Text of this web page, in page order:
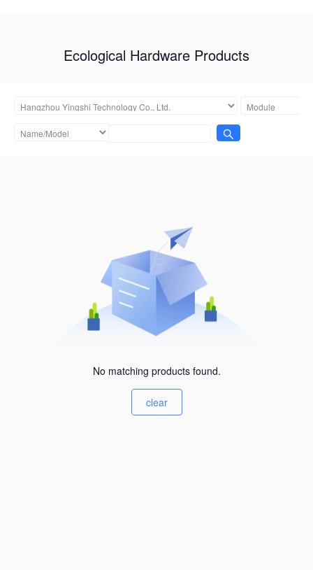
Ecological Hardware Products
No matching products found.
clear